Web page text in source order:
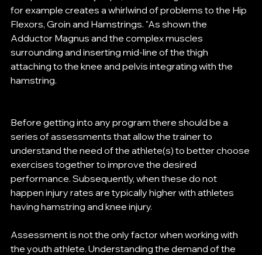
for example creates a whirlwind of problems to the Hip
Flexors, Groin and Hamstrings. "As shown the
Adductor Magnus and the complex muscles
surrounding and inserting mid-line of the thigh
attaching to the knee and pelvis integrating with the
hamstring.
Before getting into any program there should be a
series of assessments that allow the trainer to
understand the need of the athlete(s) to better choose
exercises together to improve the desired
performance. Subsequently, when these do not
happen injury rates are typically higher with athletes
having hamstring and knee injury.
Assessment is not the only factor when working with
the youth athlete. Understanding the demand of the